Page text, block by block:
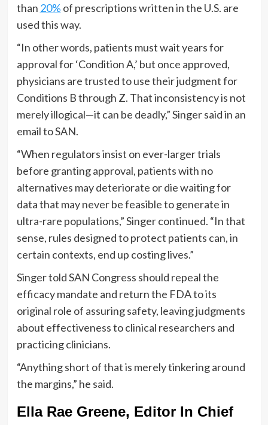
than 20% of prescriptions written in the U.S. are
used this way.
“In other words, patients must wait years for
approval for ‘Condition A,’ but once approved,
physicians are trusted to use their judgment for
Conditions B through Z. That inconsistency is not
merely illogical—it can be deadly,” Singer said in an
email to SAN.
“When regulators insist on ever-larger trials
before granting approval, patients with no
alternatives may deteriorate or die waiting for
data that may never be feasible to generate in
ultra-rare populations,” Singer continued. “In that
sense, rules designed to protect patients can, in
certain contexts, end up costing lives.”
Singer told SAN Congress should repeal the
efficacy mandate and return the FDA to its
original role of assuring safety, leaving judgments
about effectiveness to clinical researchers and
practicing clinicians.
“Anything short of that is merely tinkering around
the margins,” he said.
Ella Rae Greene, Editor In Chief